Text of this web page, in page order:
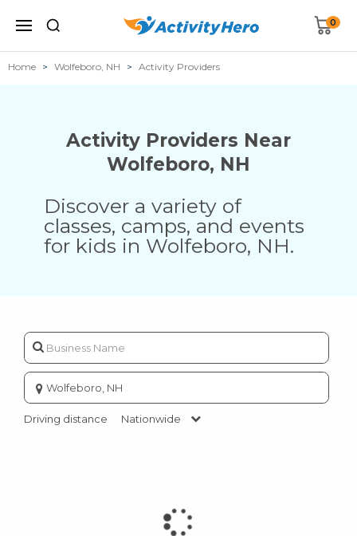
0
Home Wolfeboro, NH Activity Providers
Activity Providers Near
Wolfeboro, NH
Discover a variety of
classes, camps, and events
for kids in Wolfeboro, NH.
Enter
city
or
zip
Driving distance Nationwide